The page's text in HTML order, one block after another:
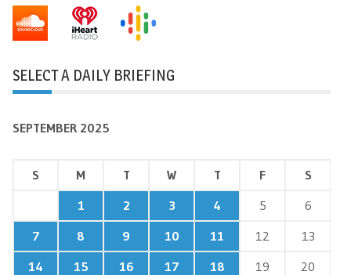
SELECT A DAILY BRIEFING
SEPTEMBER 2025
S M T W T F
S
1
2 3 4 5
6
7
8 9 10 11 12
13
14
15 16 17 18 19
20